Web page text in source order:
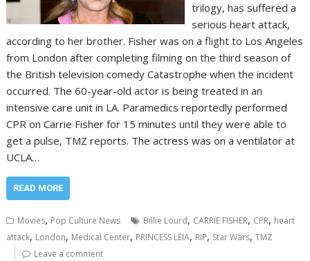
trilogy, has suffered a
serious heart attack,
according to her brother. Fisher was on a flight to Los Angeles
from London after completing filming on the third season of
the British television comedy Catastrophe when the incident
occurred. The 60-year-old actor is being treated in an
intensive care unit in LA. Paramedics reportedly performed
CPR on Carrie Fisher for 15 minutes until they were able to
get a pulse, TMZ reports. The actress was on a ventilator at
UCLA…
READ MORE
Movies, Pop Culture News Billie Lourd, CARRIE FISHER, CPR, heart
attack, London, Medical Center, PRINCESS LEIA, RIP, Star Wars,TMZ
Leave a comment